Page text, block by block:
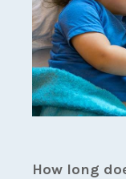
How long